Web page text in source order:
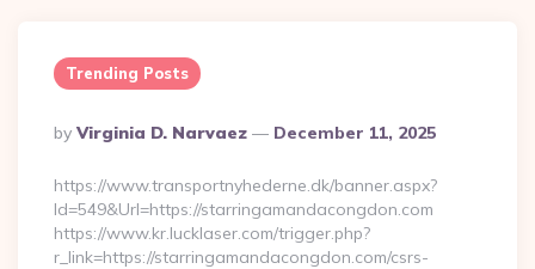
Trending Posts
Posted
By
By Virginia D. Narvaez December 11, 2025
https://www.transportnyhederne.dk/banner.aspx?
Id=549&Url=https://starringamandacongdon.com
https://www.kr.lucklaser.com/trigger.php?
r_link=https://starringamandacongdon.com/csrs-